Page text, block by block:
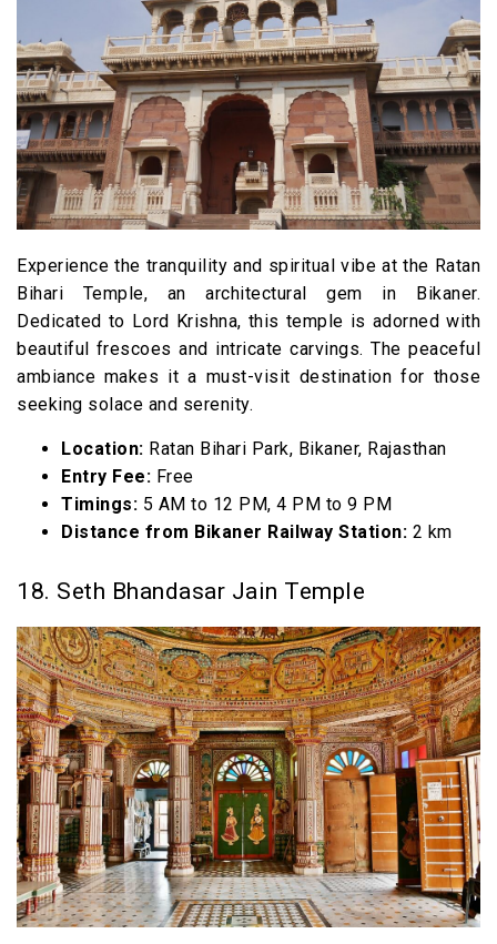
Experience the tranquility and spiritual vibe at the Ratan
Bihari Temple, an architectural gem in Bikaner.
Dedicated to Lord Krishna, this temple is adorned with
beautiful frescoes and intricate carvings. The peaceful
ambiance makes it a must-visit destination for those
seeking solace and serenity.
Location: Ratan Bihari Park, Bikaner, Rajasthan
Entry Fee: Free
Timings: 5 AM to 12 PM, 4 PM to 9 PM
Distance from Bikaner Railway Station: 2 km
18. Seth Bhandasar Jain Temple